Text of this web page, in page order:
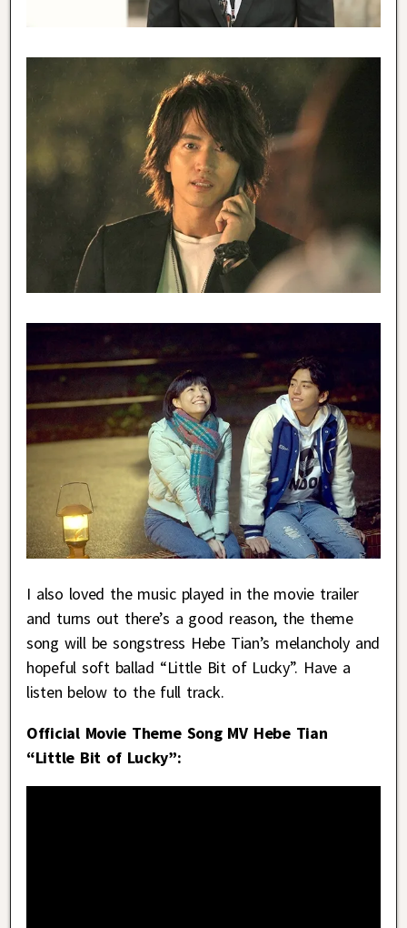
I also loved the music played in the movie trailer
and turns out there’s a good reason, the theme
song will be songstress Hebe Tian’s melancholy and
hopeful soft ballad “Little Bit of Lucky”. Have a
listen below to the full track.
Official Movie Theme Song MV Hebe Tian
“Little Bit of Lucky”: